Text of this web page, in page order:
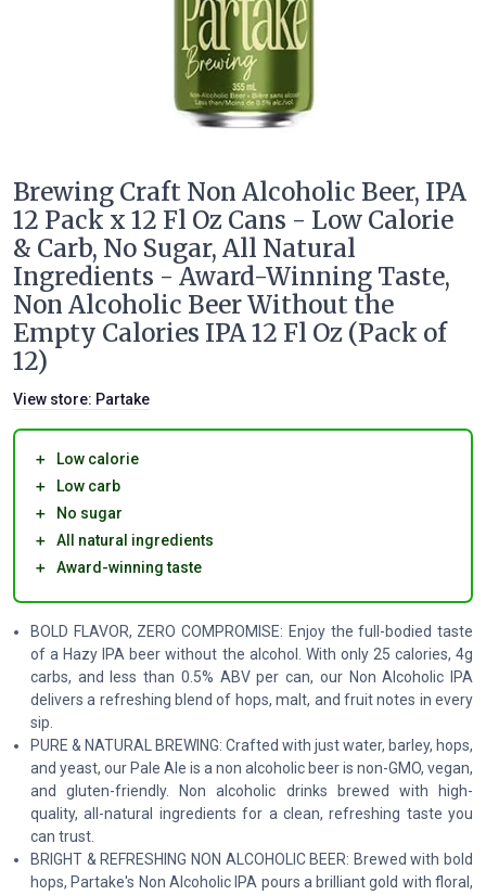
Brewing Craft Non Alcoholic Beer, IPA
12 Pack x 12 Fl Oz Cans - Low Calorie
& Carb, No Sugar, All Natural
Ingredients - Award-Winning Taste,
Non Alcoholic Beer Without the
Empty Calories IPA 12 Fl Oz (Pack of
12)
View store: Partake
＋
Low calorie
＋
Low carb
＋
No sugar
＋
All natural ingredients
＋
Award-winning taste
BOLD FLAVOR, ZERO COMPROMISE: Enjoy the full-bodied taste
of a Hazy IPA beer without the alcohol. With only 25 calories, 4g
carbs, and less than 0.5% ABV per can, our Non Alcoholic IPA
delivers a refreshing blend of hops, malt, and fruit notes in every
sip.
PURE & NATURAL BREWING: Crafted with just water, barley, hops,
and yeast, our Pale Ale is a non alcoholic beer is non-GMO, vegan,
and gluten-friendly. Non alcoholic drinks brewed with high-
quality, all-natural ingredients for a clean, refreshing taste you
can trust.
BRIGHT & REFRESHING NON ALCOHOLIC BEER: Brewed with bold
hops, Partake's Non Alcoholic IPA pours a brilliant gold with floral,